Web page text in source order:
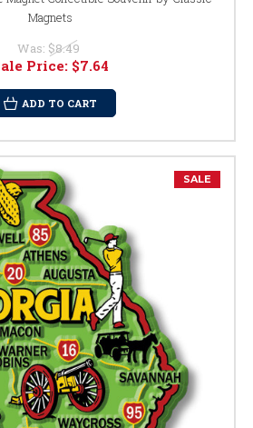
Magnets
Was: $8.49
Price: $7.64
ADD TO CART
SALE